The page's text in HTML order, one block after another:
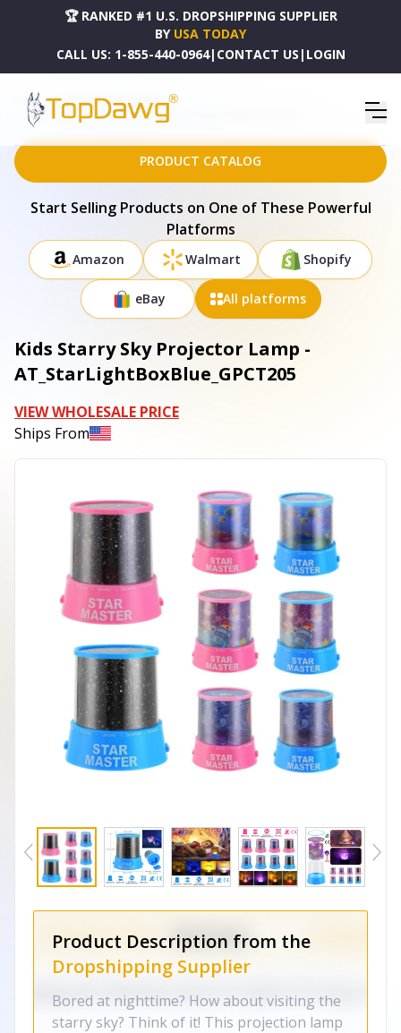
🏆 RANKED #1 U.S. DROPSHIPPING SUPPLIER
BY USA TODAY
CALL US: 1-855-440-0964| CONTACT US | LOGIN
HOME
DROPSHIPPING PRODUCTS
KIDS STARRY SKY PROJECTOR LAMP - AT_STARLIGHTBOXBLUE_GPCT205
PRODUCT CATALOG
Start Selling Products on One of These Powerful
Platforms
Amazon Walmart Shopify
eBay All platforms
Kids Starry Sky Projector Lamp -
AT_StarLightBoxBlue_GPCT205
VIEW WHOLESALE PRICE
Ships From
Product Description from the
Dropshipping Supplier
Bored at nighttime? How about visiting the
starry sky? Think of it! This projection lamp